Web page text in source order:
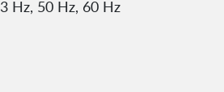
Hz, 50 Hz, 60 Hz